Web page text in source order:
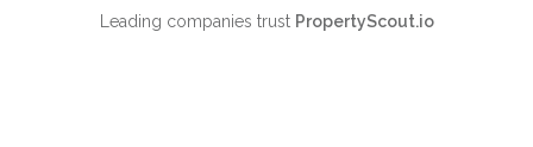
Leading companies trust PropertyScout.io